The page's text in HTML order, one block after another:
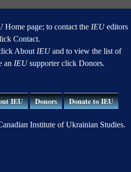
Home page; to contact the IEUeditors
Contact.
About IEUand to view the list of
an IEUsupporter click Donors.
IEU Donors Donate to IEU
Institute of Ukrainian Studies.